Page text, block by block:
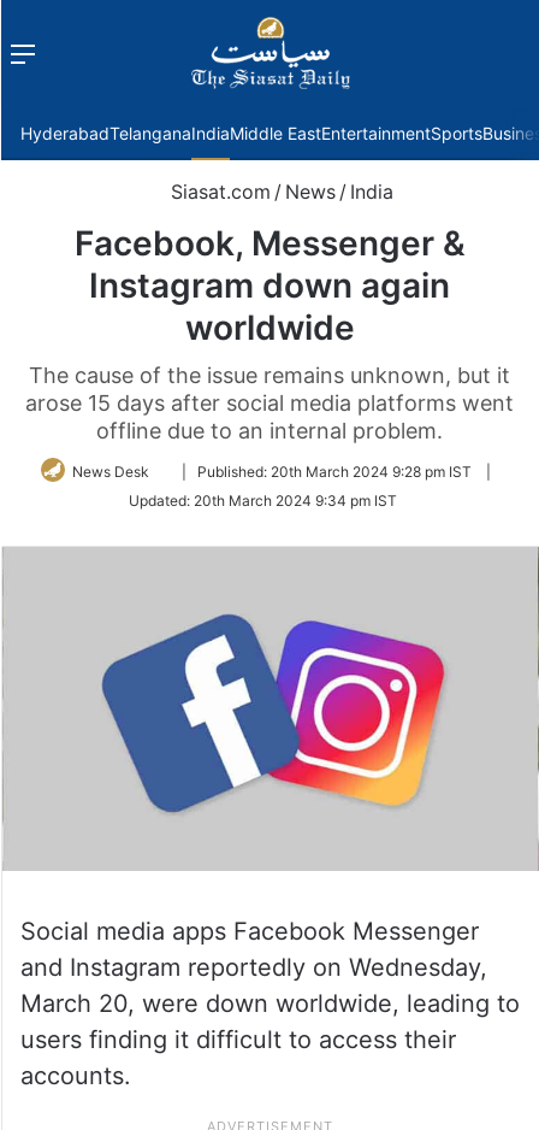
Menu
HyderabadTelanganaIndiaMiddle EastEntertainmentSports
Siasat.com / News / India
Facebook, Messenger &
Instagram down again
worldwide
The cause of the issue remains unknown, but it
arose 15 days after social media platforms went
offline due to an internal problem.
News Desk
Follow
Twitter
Published: 20th March 2024 9:28 pm IST
Updated: 20th March 2024 9:34 pm IST
Social media apps Facebook Messenger
and Instagram reportedly on Wednesday,
March 20, were down worldwide, leading to
users finding it difficult to access their
accounts.